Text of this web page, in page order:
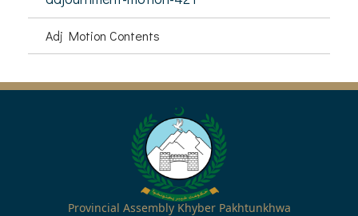
Adj Motion Contents
Provincial Assembly Khyber Pakhtunkhwa